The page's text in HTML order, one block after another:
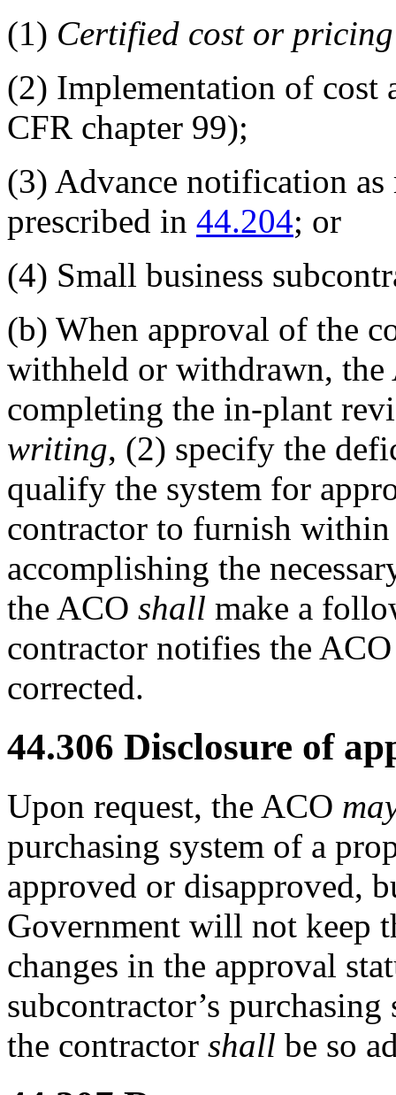
(1) Certified cost or
(2) Implementation of cost
CFR chapter 99);
(3) Advance notification as
prescribed in 44.204; or
(4) Small business
(b) When approval of the
withheld or withdrawn,
completing the in-plant
writing, (2) specify the
qualify the system for
contractor to furnish
accomplishing the
the ACO shall make a
contractor notifies the
corrected.
44.306 Disclosure of
Upon request, the ACO
purchasing system of a
approved or disapproved,
Government will not keep
changes in the approval
subcontractor’s
the contractor shall be so